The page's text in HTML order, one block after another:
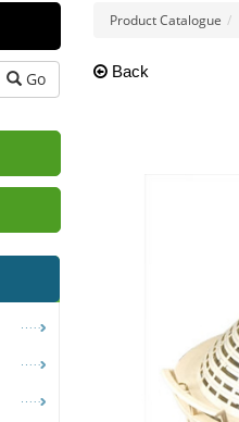
Product Catalogue
Back
Go